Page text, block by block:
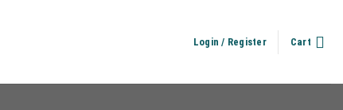
Login / Register Cart